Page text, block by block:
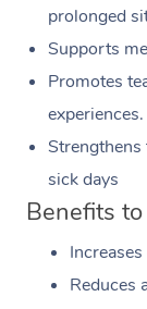
prolonged
Supports
Promotes
experiences.
sick days
Benefits
Reduces